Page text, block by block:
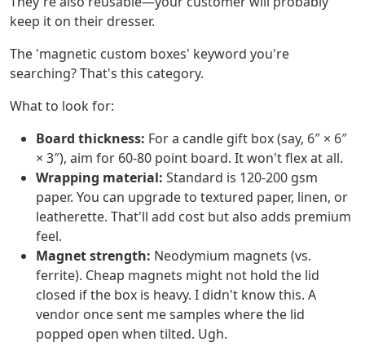
keep it on their dresser.
The 'magnetic custom boxes' keyword you're
searching? That's this category.
What to look for:
Board thickness: For a candle gift box (say, 6″ × 6″
× 3″), aim for 60-80 point board. It won't flex at all.
Wrapping material: Standard is 120-200 gsm
paper. You can upgrade to textured paper, linen, or
leatherette. That'll add cost but also adds premium
feel.
Magnet strength: Neodymium magnets (vs.
ferrite). Cheap magnets might not hold the lid
closed if the box is heavy. I didn't know this. A
vendor once sent me samples where the lid
popped open when tilted. Ugh.